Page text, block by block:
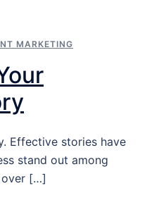
MARKETING
Effective stories have
stand out among
over […]